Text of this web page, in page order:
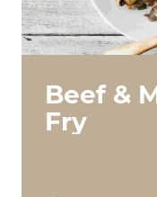
Beef &
Fry